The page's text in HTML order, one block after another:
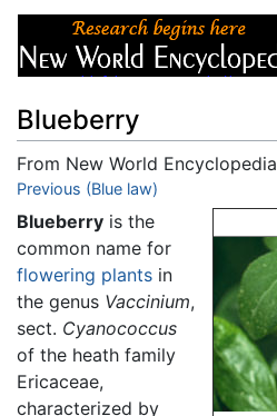
Blueberry
From New World Encyclopedia
Jump to:navigation
Previous (Blue law)
Blueberry is the
common name for
flowering plants in
the genus Vaccinium,
sect. Cyanococcus
of the heath family
Ericaceae,
characterized by